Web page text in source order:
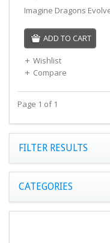
Imagine Dragons
ADD TO CART
Wishlist
Compare
Page 1 of 1
FILTER RESULTS
CATEGORIES